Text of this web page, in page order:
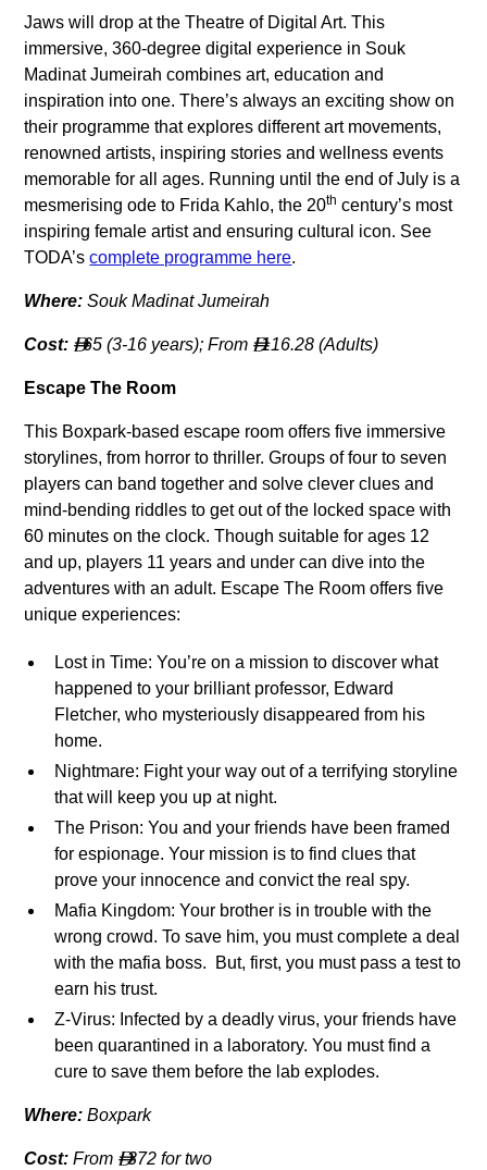
Jaws will drop at the Theatre of Digital Art. This
immersive, 360-degree digital experience in Souk
Madinat Jumeirah combines art, education and
inspiration into one. There’s always an exciting show on
their programme that explores different art movements,
renowned artists, inspiring stories and wellness events
memorable for all ages. Running until the end of July is a
mesmerising ode to Frida Kahlo, the 20th century’s most
inspiring female artist and ensuring cultural icon. See
TODA’scomplete programme here.
Where:Souk Madinat Jumeirah
Cost: 65 (3-16 years); From 116.28 (Adults)
Escape The Room
This Boxpark-based escape room offers five immersive
storylines, from horror to thriller. Groups of four to seven
players can band together and solve clever clues and
mind-bending riddles to get out of the locked space with
60 minutes on the clock. Though suitable for ages 12
and up, players 11 years and under can dive into the
adventures with an adult. Escape The Room offers five
unique experiences:
Lost in Time: You’re on a mission to discover what
happened to your brilliant professor, Edward
Fletcher, who mysteriously disappeared from his
home.
Nightmare: Fight your way out of a terrifying storyline
that will keep you up at night.
The Prison: You and your friends have been framed
for espionage. Your mission is to find clues that
prove your innocence and convict the real spy.
Mafia Kingdom: Your brother is in trouble with the
wrong crowd. To save him, you must complete a deal
with the mafia boss. But, first, you must pass a test to
earn his trust.
Z-Virus: Infected by a deadly virus, your friends have
been quarantined in a laboratory. You must find a
cure to save them before the lab explodes.
Where:Boxpark
Cost:From 372 for two